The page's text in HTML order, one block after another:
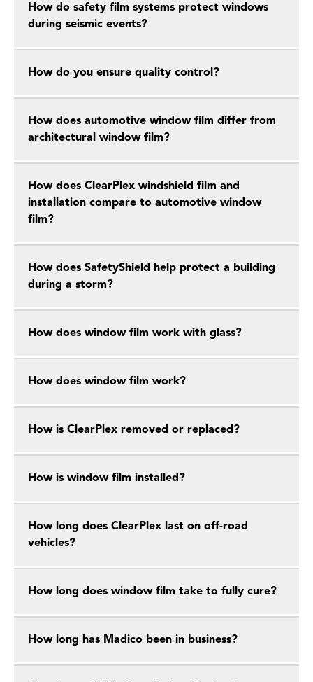
How do safety film systems protect windows
during seismic events?
How do you ensure quality control?
How does automotive window film differ from
architectural window film?
How does ClearPlex windshield film and
installation compare to automotive window
film?
How does SafetyShield help protect a building
during a storm?
How does window film work with glass?
How does window film work?
How is ClearPlex removed or replaced?
How is window film installed?
How long does ClearPlex last on off-road
vehicles?
How long does window film take to fully cure?
How long has Madico been in business?